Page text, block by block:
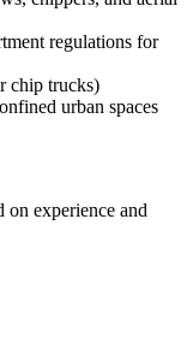
regulations for
chip trucks)
urban spaces
experience and